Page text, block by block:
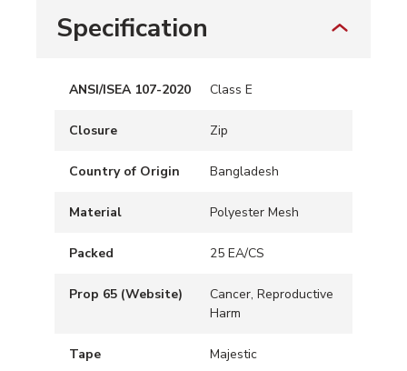
Specification
ANSI/ISEA 107-2020 Class E
Closure Zip
Country of Origin Bangladesh
Material Polyester Mesh
Packed 25 EA/CS
Prop 65 (Website)
Cancer, Reproductive
Harm
Tape Majestic